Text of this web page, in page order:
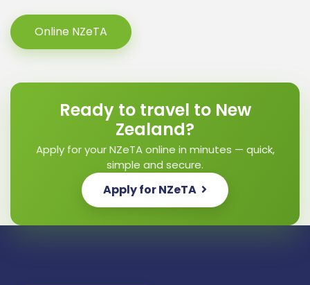
Online NZeTA
Ready to travel to New
Zealand?
Apply for your NZeTA online in minutes — quick,
simple and secure.
Apply for NZeTA